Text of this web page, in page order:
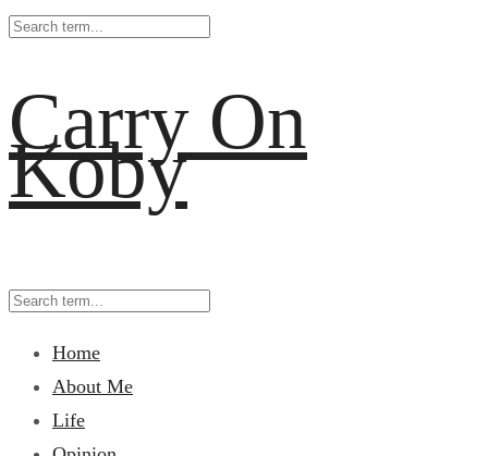
Carry On
Koby
Home
About Me
Life